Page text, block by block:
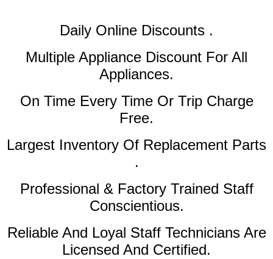
Daily Online Discounts .
Multiple Appliance Discount For All
Appliances.
On Time Every Time Or Trip Charge
Free.
Largest Inventory Of Replacement Parts
.
Professional & Factory Trained Staff
Conscientious.
Reliable And Loyal Staff Technicians Are
Licensed And Certified.